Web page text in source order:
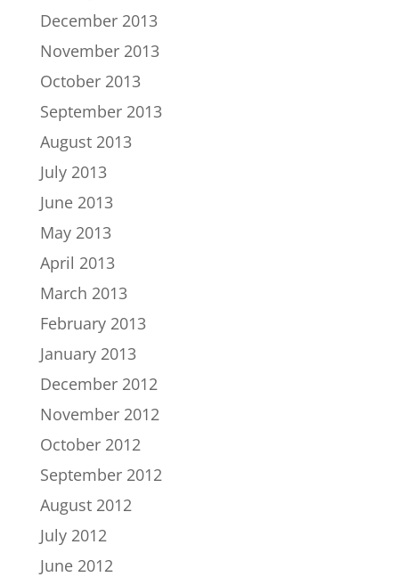
December 2013
November 2013
October 2013
September 2013
August 2013
July 2013
June 2013
May 2013
April 2013
March 2013
February 2013
January 2013
December 2012
November 2012
October 2012
September 2012
August 2012
July 2012
June 2012